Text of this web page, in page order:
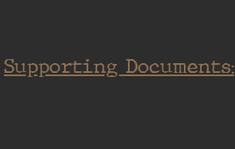
Supporting Documents: